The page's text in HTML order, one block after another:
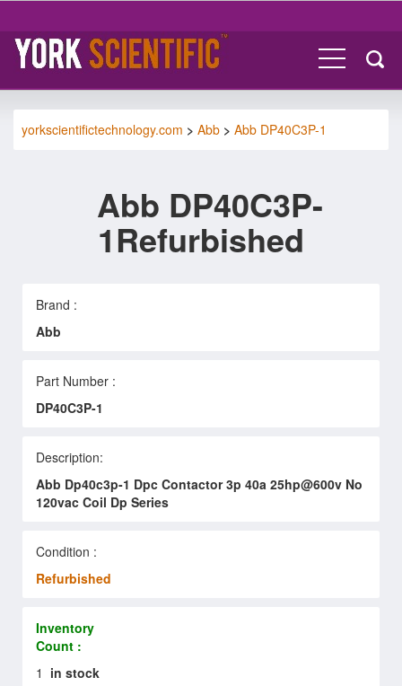
yorkscientifictechnology.com > Abb > Abb DP40C3P-1
Abb DP40C3P-
1Refurbished
Brand :
Abb
Part Number :
DP40C3P-1
Description:
Abb Dp40c3p-1 Dpc Contactor 3p 40a 25hp@600v No
120vac Coil Dp Series
Condition :
Refurbished
Inventory
Count :
1 in stock